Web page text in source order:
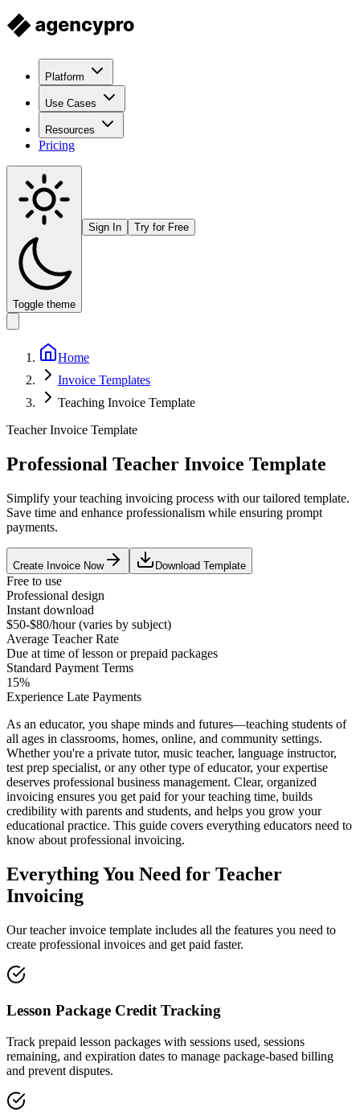
Platform
Use Cases
Resources
Pricing
Toggle theme
Sign In Try for Free
Home
Invoice Templates
Teaching Invoice Template
Teacher Invoice Template
Professional Teacher Invoice Template
Simplify your teaching invoicing process with our tailored template.
Save time and enhance professionalism while ensuring prompt
payments.
Create Invoice Now Download Template
Free to use
Professional design
Instant download
$50-$80/hour (varies by subject)
Average TeacherRate
Due at time of lesson or prepaid packages
Standard Payment Terms
15%
Experience Late Payments
As an educator, you shape minds and futures—teaching students of
all ages in classrooms, homes, online, and community settings.
Whether you're a private tutor, music teacher, language instructor,
test prep specialist, or any other type of educator, your expertise
deserves professional business management. Clear, organized
invoicing ensures you get paid for your teaching time, builds
credibility with parents and students, and helps you grow your
educational practice. This guide covers everything educators need to
know about professional invoicing.
Everything You Need for Teacher
Invoicing
Our teacher invoice template includes all the features you need to
create professional invoices and get paid faster.
Lesson Package Credit Tracking
Track prepaid lesson packages with sessions used, sessions
remaining, and expiration dates to manage package-based billing
and prevent disputes.